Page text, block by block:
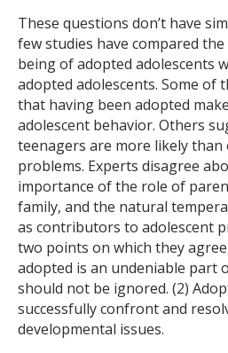
These questions don’t have
few studies have compared
being of adopted adolescents
adopted adolescents. Some of
that having been adopted
adolescent behavior. Others
teenagers are more likely
problems. Experts disagree
importance of the role of
family, and the natural
as contributors to adolescent
two points on which they
adopted is an undeniable part
should not be ignored. (2)
successfully confront and
developmental issues.